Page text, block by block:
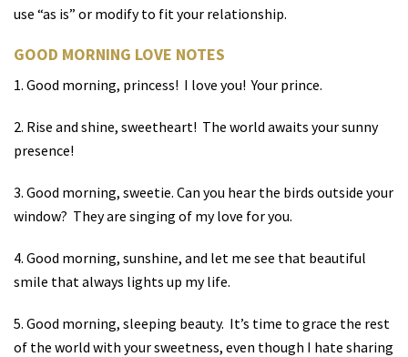
use “as is” or modify to fit your relationship.
GOOD MORNING LOVE NOTES
1. Good morning, princess! I love you! Your prince.
2. Rise and shine, sweetheart! The world awaits your sunny
presence!
3. Good morning, sweetie. Can you hear the birds outside your
window? They are singing of my love for you.
4. Good morning, sunshine, and let me see that beautiful
smile that always lights up my life.
5. Good morning, sleeping beauty. It’s time to grace the rest
of the world with your sweetness, even though I hate sharing